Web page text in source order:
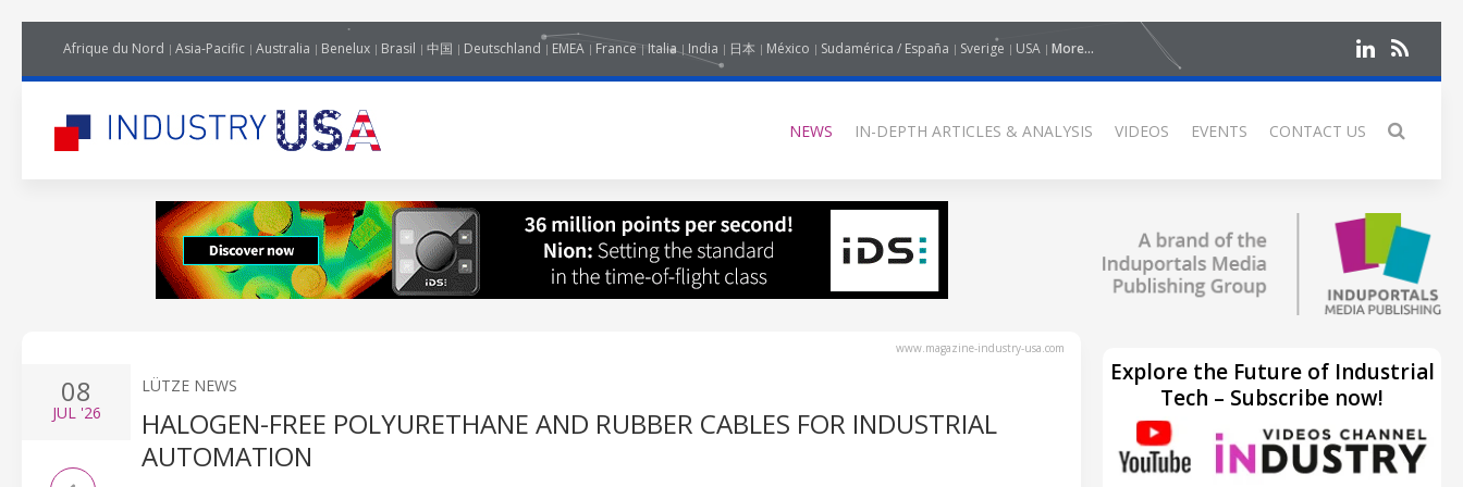
Afrique du Nord Asia-Pacific Australia Benelux Brasil 中国 Deutschland EMEA France Italia India 日本 México Sudamérica / España Sverige USA More...
NEWS IN-DEPTH ARTICLES & ANALYSIS VIDEOS EVENTS CONTACT US
www.magazine-industry-usa.com
08
JUL'26
LÜTZE NEWS
HALOGEN-FREE POLYURETHANE AND RUBBER CABLES FOR INDUSTRIAL
AUTOMATION
Explore the Future of Industrial
Tech – Subscribe now!